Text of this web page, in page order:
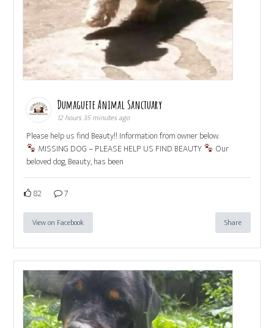
Dumaguete Animal Sanctuary
12 hours 35 minutes ago
Please help us find Beauty!! Information from owner below.
MISSING DOG – PLEASE HELP US FIND BEAUTY
Our
beloved dog, Beauty, has been
82 7
View on Facebook Share